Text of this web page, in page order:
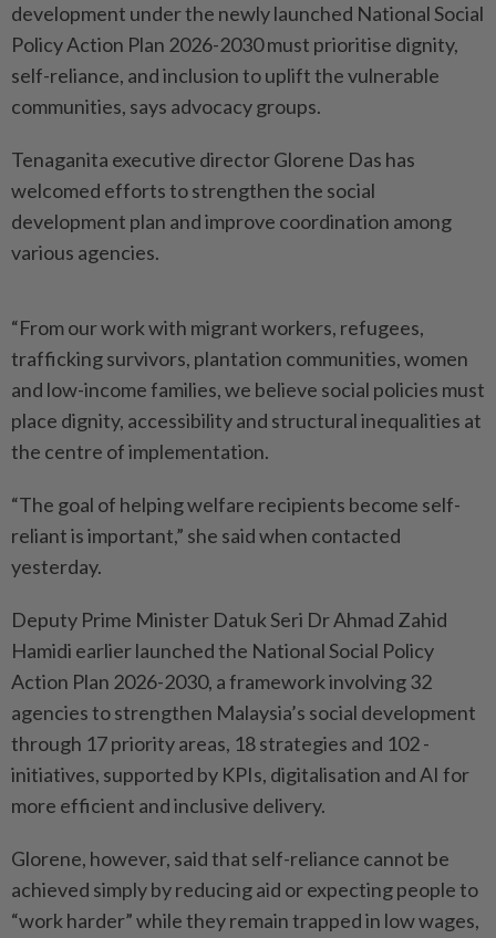
development under the newly launched National Social
Policy Action Plan 2026-2030 must prioritise dignity,
self-reliance, and inclusion to uplift the vulnerable
communities, says advocacy groups.
Tenaganita executive director Glorene Das has
welcomed efforts to strengthen the social
development plan and improve coordination among
various agencies.
“From our work with migrant workers, refugees,
trafficking ­survivors, plantation communities, women
and low-income ­families, we believe social policies must
place dignity, accessibility and structural inequalities at
the centre of implementation.
“The goal of helping welfare recipients become self-
reliant is important,” she said when contacted
yesterday.
Deputy Prime Minister Datuk Seri Dr Ahmad Zahid
Hamidi earlier launched the National Social Policy
Action Plan 2026-2030, a framework involving 32
agencies to strengthen Malaysia’s social development
through 17 priority areas, 18 strategies and 102 ­
initiatives, supported by KPIs, digitalisation and AI for
more ­efficient and inclusive delivery.
Glorene, however, said that self-reliance cannot be
achieved simply by reducing aid or expecting people to
“work harder” while they remain trapped in low wages,